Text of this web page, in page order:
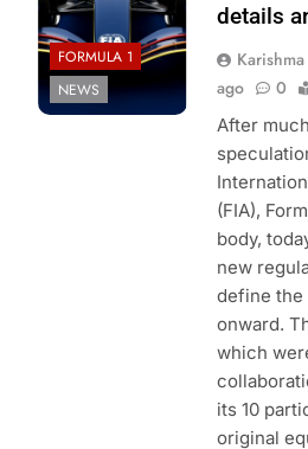
FORMULA 1
NEWS
details
ago
0
After
(FIA),
body,
new
define the
onward.
which
its 10
original